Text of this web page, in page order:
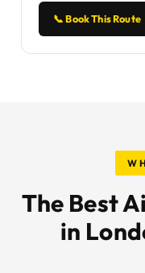
📞 Book This Route
The Best
in